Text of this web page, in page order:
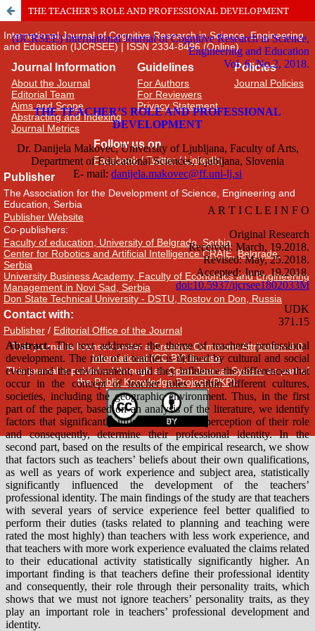
THE TEACHER’S ROLE AND PROFESSIONAL DEVELOPMENT
International Journal of Cognitive Research in Science, Engineering
and Education (IJCRSEE) | ISSN 2334-8496 (Online)
Journal Information
About the Journal
Editorial Team
Aims and Scope
Abstracting and Indexing
Journal Metrics
Guidelines
For Authors
For Reviewers
Privacy Statement
Policies
Journal Policies
Follow us on
Facebook/Twitter/LinkedIn
Publisher
The Association for the Development of Science, Engineering and
Education, Serbia
Publisher Website
Co-publishers:
Faculty of education, University of Belgrade, Serbia
Center for Robotics and Artificial Intelligence CRAIE, Belgrade,
Serbia
University Business Academy, Faculty of Economics and Engineering
Management in Novi Sad, Serbia
Don State Technical University - DSTU, Rostov on Don, Russia
Contact with:
Publisher / Editorial Office of the Journal
This journal is licensed under aCreative Commons Attribution 4.0
International (CC BY) license.
This journal is published through anOpen Journal Systemas part of
thePublic Knowledge Project (PKP).